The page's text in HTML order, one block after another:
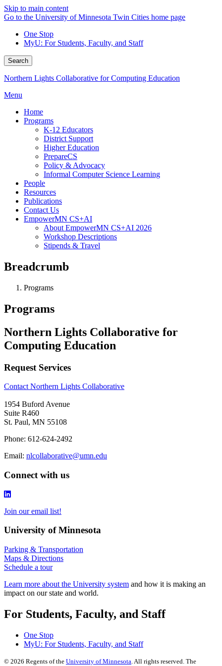
Skip to main content
Go to the University of Minnesota Twin Cities home page
One Stop
MyU: For Students, Faculty, and Staff
Search
Northern Lights Collaborative for Computing Education
Menu
Home
Programs
K-12 Educators
District Support
Higher Education
PrepareCS
Policy & Advocacy
Informal Computer Science Learning
People
Resources
Publications
Contact Us
EmpowerMN CS+AI
About EmpowerMN CS+AI 2026
Workshop Descriptions
Stipends & Travel
Breadcrumb
Programs
Programs
Northern Lights Collaborative for
Computing Education
Request Services
Contact Northern Lights Collaborative
1954 Buford Avenue
Suite R460
St. Paul, MN 55108
Phone: 612-624-2492
Email: nlcollaborative@umn.edu
Connect with us
Join our email list!
University of Minnesota
Parking & Transportation
Maps & Directions
Schedule a tour
Learn more about the University system and how it is making an
impact on our state and world.
For Students, Faculty, and Staff
One Stop
MyU: For Students, Faculty, and Staff
© 2026 Regents of the University of Minnesota . All rights reserved. The